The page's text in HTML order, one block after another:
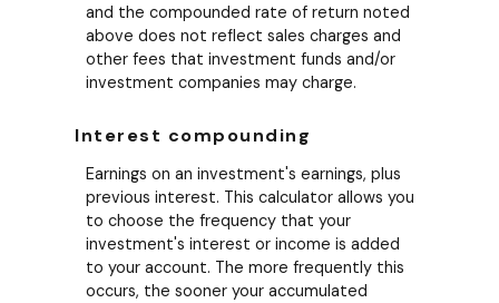
and the compounded rate of return noted
above does not reflect sales charges and
other fees that investment funds and/or
investment companies may charge.
Interest compounding
Earnings on an investment's earnings, plus
previous interest. This calculator allows you
to choose the frequency that your
investment's interest or income is added
to your account. The more frequently this
occurs, the sooner your accumulated